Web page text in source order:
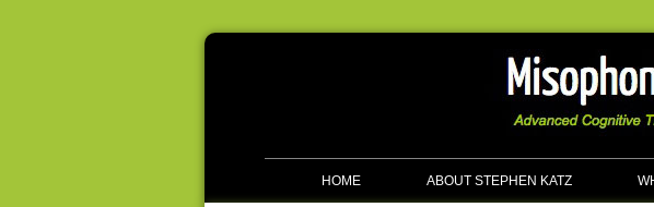
HOME ABOUT STEPHEN KATZ